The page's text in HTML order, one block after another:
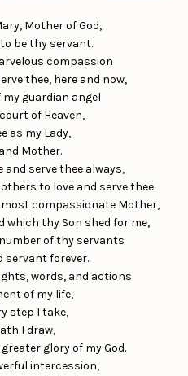
Mother of God,
be thy servant.
compassion
thee, here and now,
guardian angel
of Heaven,
as my Lady,
Mother.
serve thee always,
to love and serve thee.
most compassionate Mother,
which thy Son shed for me,
of thy servants
servant forever.
words, and actions
of my life,
step I take,
I draw,
glory of my God.
intercession,